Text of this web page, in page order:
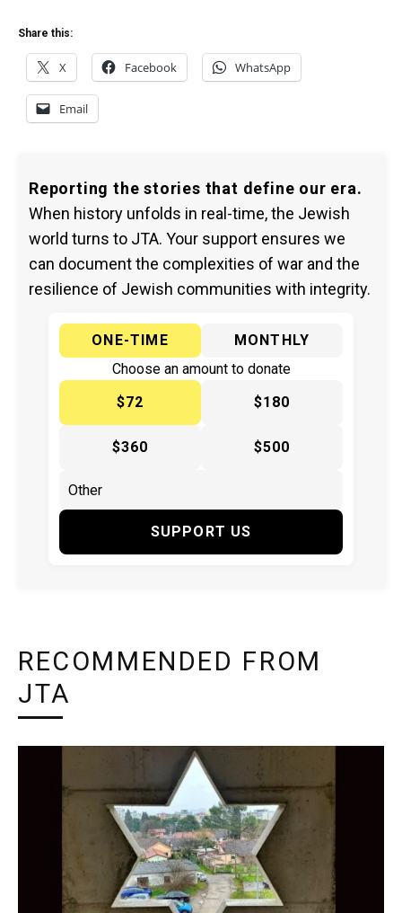
Share this:
X Facebook WhatsApp
Email
Reporting the stories that define our era.
When history unfolds in real-time, the Jewish
world turns to JTA. Your support ensures we
can document the complexities of war and the
resilience of Jewish communities with integrity.
ONE-TIME
MONTHLY
Choose an amount to donate
$72
$180
$360 $500
SUPPORT US
RECOMMENDED FROM
JTA